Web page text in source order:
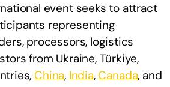
event seeks to attract
representing
processors, logistics
from Ukraine, Türkiye,
China, India, Canada, and